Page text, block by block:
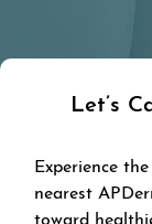
Let’s
Experience
nearest